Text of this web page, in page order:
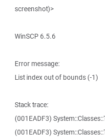
screenshot)>
WinSCP 6.5.6
Error message:
List index out of bounds (-1)
Stack trace:
(001EADF3)
(001EADF3)